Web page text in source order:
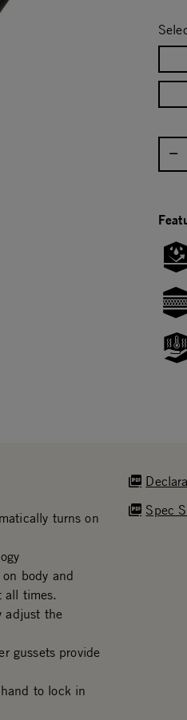
turns on
body and
all times.
adjust the
gussets provide
to lock in
Spec